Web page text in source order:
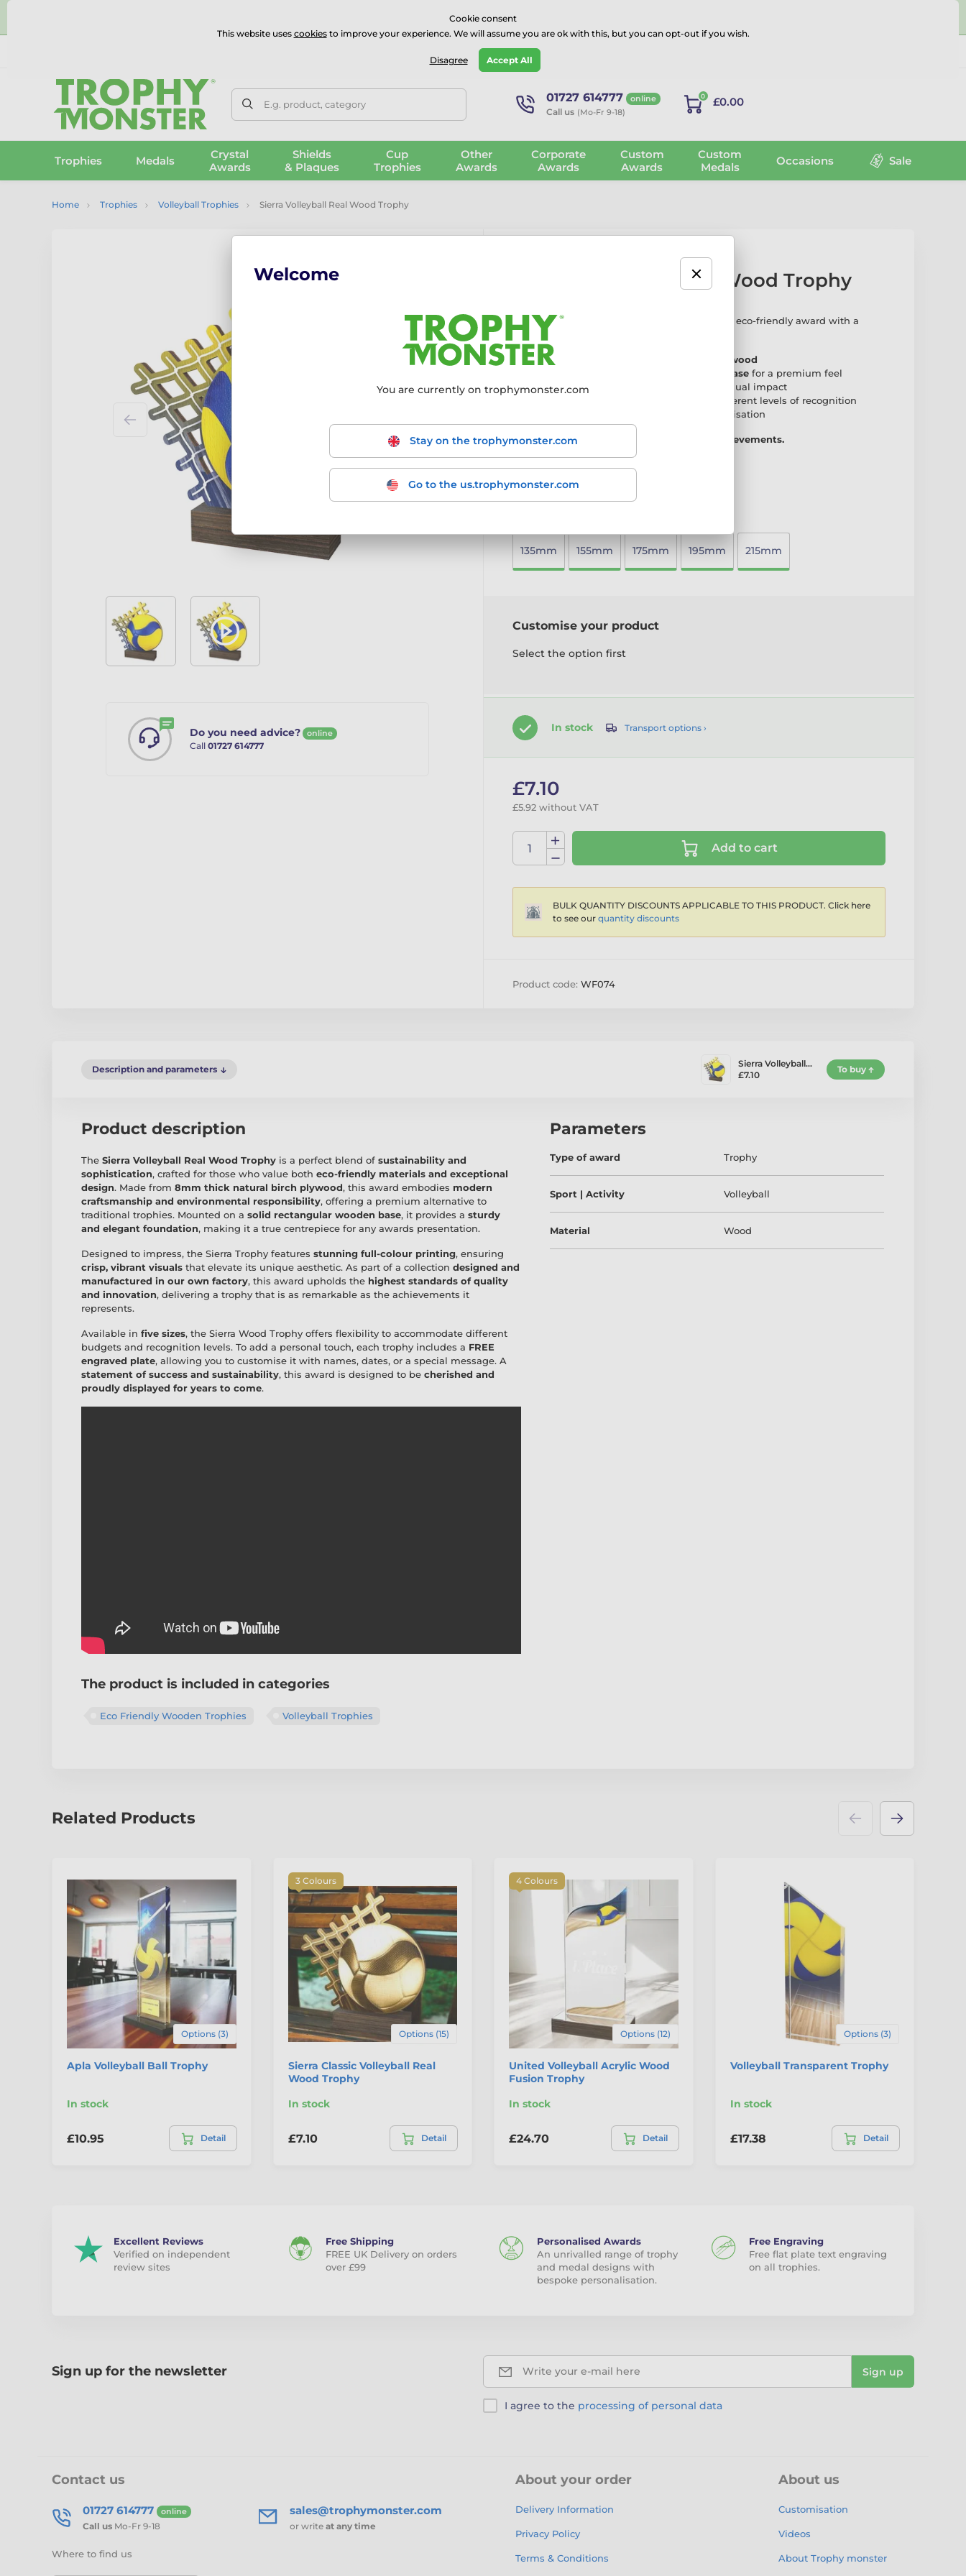
⭐⭐⭐⭐⭐Rated Excellent on onTrustpilot
E.g. product, category 01727 614777 online
Call us (Mo-Fr 9-18)
0 £0.00
Trophies Medals
Crystal
Awards
Shields
& Plaques
Cup
Trophies
Other
Awards
Corporate
Awards
Custom
Awards
Custom
Medals
Occasions Sale
Home Trophies Volleyball Trophies Sierra Volleyball Real Wood Trophy
Do you need advice? online
Call 01727 614777
Sierra Volleyball Real Wood Trophy
TheSierra Volleyball Real Wood Trophy
is an eco-friendly award with a
Crafted from 8mm thick natural birch plywood
Mounted on a solid wooden rectangular base for a premium feel
Printed in full colour
to create a striking visual impact
to accommodate different levels of recognition
for personalisation
A sustainable yet stylish way to honour achievements.
More information ›
135mm 155mm 175mm 195mm 215mm
Customise your product
Select the option first
In stock Transport options ›
£7.10
£5.92 without VAT
Add to cart
BULK QUANTITY DISCOUNTS APPLICABLE TO THIS PRODUCT. Click here
to see our quantity discounts
Product code: WF074
Description and parameters
Sierra Volleyball…
£7.10
To buy
Product description
The Sierra Volleyball Real Wood Trophy is a perfect blend of sustainability and
sophistication, crafted for those who value both eco-friendly materials and exceptional
design. Made from 8mm thick natural birch plywood, this award embodies modern
craftsmanship and environmental responsibility, offering a premium alternative to
traditional trophies. Mounted on a solid rectangular wooden base, it provides a sturdy
and elegant foundation, making it a true centrepiece for any awards presentation.
Designed to impress, the Sierra Trophy features stunning full-colour printing, ensuring
crisp, vibrant visuals that elevate its unique aesthetic. As part of a collection designed and
manufactured in our own factory, this award upholds the highest standards of quality
and innovation, delivering a trophy that is as remarkable as the achievements it
represents.
Available in five sizes, the Sierra Wood Trophy offers flexibility to accommodate different
budgets and recognition levels. To add a personal touch, each trophy includes a FREE
engraved plate, allowing you to customise it with names, dates, or a special message. A
statement of success and sustainability, this award is designed to be cherished and
proudly displayed for years to come.
The product is included in categories
Eco Friendly Wooden Trophies Volleyball Trophies
Parameters
Type of award Trophy
Sport | Activity Volleyball
Material Wood
Related Products
Options (3)
Apla Volleyball Ball Trophy
In stock
£10.95 Detail
3 Colours
Options (15)
Sierra Classic Volleyball Real
Wood Trophy
In stock
£7.10 Detail
4 Colours
Options (12)
United Volleyball Acrylic Wood
Fusion Trophy
In stock
£24.70 Detail
Options (3)
Volleyball Transparent Trophy
In stock
£17.38 Detail
Excellent Reviews
Verified on independent
review sites
Free Shipping
FREE UK Delivery on orders
over £99
Personalised Awards
An unrivalled range of trophy
and medal designs with
bespoke personalisation.
Free Engraving
Free flat plate text engraving
on all trophies.
Sign up for the newsletter Write your e-mail here Sign up
I agree to the processing of personal data
Contact us
01727 614777 online
Call us Mo-Fr 9-18
sales@trophymonster.com
or write at any time
Where to find us
About your order
Delivery Information
Privacy Policy
Terms & Conditions
About us
Customisation
Videos
About Trophy monster
Cookie consent
This website uses cookiesto improve your experience. We will assume you are ok with this, but you can opt-out if you wish.
Disagree Accept All
Welcome
You are currently on trophymonster.com
Stay on the trophymonster.com
Go to the us.trophymonster.com